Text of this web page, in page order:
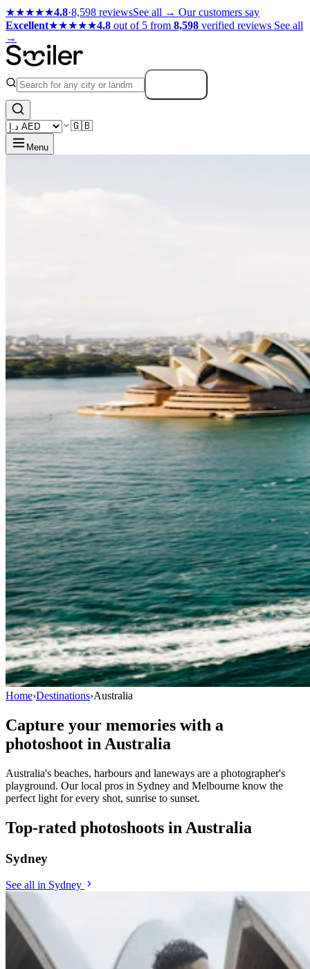
★★★★★4.8·8,598 reviewsSee all → Our customers say
Excellent★★★★★4.8 out of 5 from 8,598 verified reviews See all
→
🇬🇧
Menu
Home›Destinations›Australia
Capture your memories with a
photoshoot in Australia
Australia's beaches, harbours and laneways are a photographer's
playground. Our local pros in Sydney and Melbourne know the
perfect light for every shot, sunrise to sunset.
Top-rated photoshoots in Australia
Sydney
See all in Sydney